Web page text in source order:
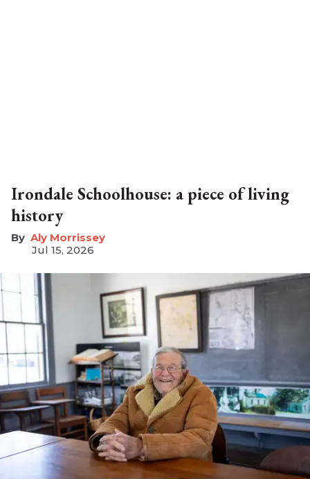
Irondale Schoolhouse: a piece of living
history
Aly Morrissey
Jul 15, 2026